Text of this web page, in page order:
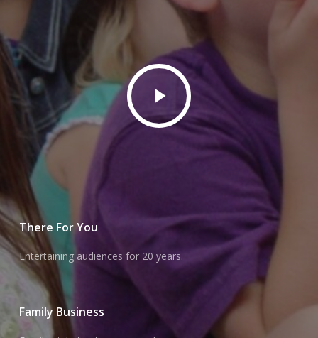
Play
Video
There For You
Entertaining audiences for 20 years.
Family Business